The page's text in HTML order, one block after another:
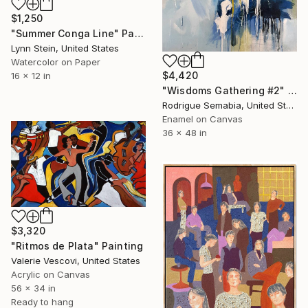
$4,420
"Wisdoms Gathering #2" Painting
Rodrigue Semabia, United States
Enamel on Canvas
36 x 48 in
$1,250
"Summer Conga Line" Painting
Lynn Stein, United States
Watercolor on Paper
16 x 12 in
$3,320
"Ritmos de Plata" Painting
Valerie Vescovi, United States
Acrylic on Canvas
56 x 34 in
Ready to hang